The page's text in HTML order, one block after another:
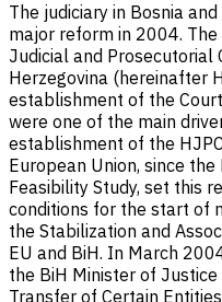
The judiciary in Bosnia
major reform in 2004.
Judicial and Prosecutorial
Herzegovina (hereinafter
establishment of the
were one of the main
establishment of the
European Union, since
Feasibility Study, set this
conditions for the start of
the Stabilization and
EU and BiH. In March
the BiH Minister of
Transfer of Certain